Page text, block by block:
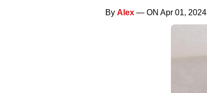
By Alex — ON Apr 01, 2024